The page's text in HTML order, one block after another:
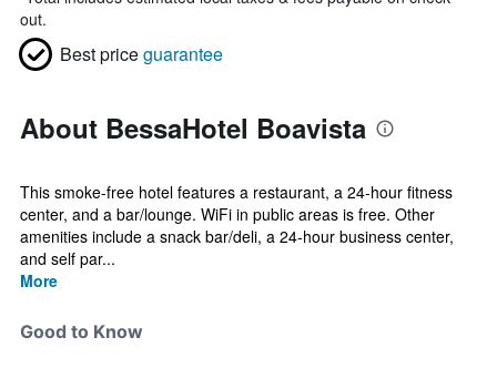
out.
Best priceguarantee
About BessaHotel Boavista
This smoke-free hotel features a restaurant, a 24-hour fitness
center, and a bar/lounge. WiFi in public areas is free. Other
amenities include a snack bar/deli, a 24-hour business center,
and self par...
More
Good to Know